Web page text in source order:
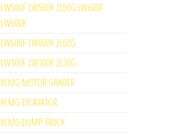
LW500F LW500K ZL50G LW600F
LW600K
LW600F LW600K ZL60G
LW300F LW300K ZL30G
XCMG MOTOR GRADER
XCMG EXCAVATOR
XCMG DUMP TRUCK